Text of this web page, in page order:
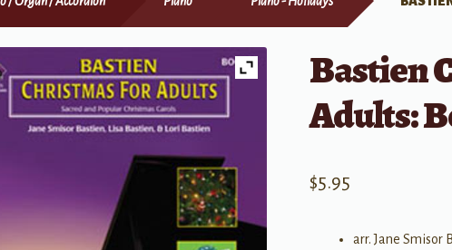
Bastien
Adults:
$5.95
arr. Jane Smisor